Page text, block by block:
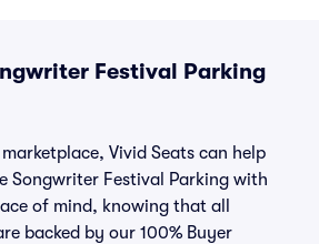
Festival Parking
Vivid Seats can help
Songwriter Festival Parking with
of mind, knowing that all
backed by our 100% Buyer